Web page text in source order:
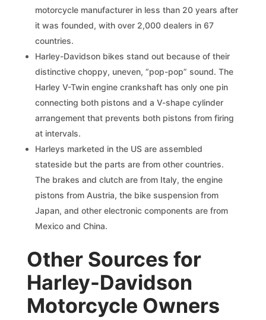
motorcycle manufacturer in less than 20 years after
it was founded, with over 2,000 dealers in 67
countries.
Harley-Davidson bikes stand out because of their
distinctive choppy, uneven, “pop-pop” sound. The
Harley V-Twin engine crankshaft has only one pin
connecting both pistons and a V-shape cylinder
arrangement that prevents both pistons from firing
at intervals.
Harleys marketed in the US are assembled
stateside but the parts are from other countries.
The brakes and clutch are from Italy, the engine
pistons from Austria, the bike suspension from
Japan, and other electronic components are from
Mexico and China.
Other Sources for
Harley-Davidson
Motorcycle Owners